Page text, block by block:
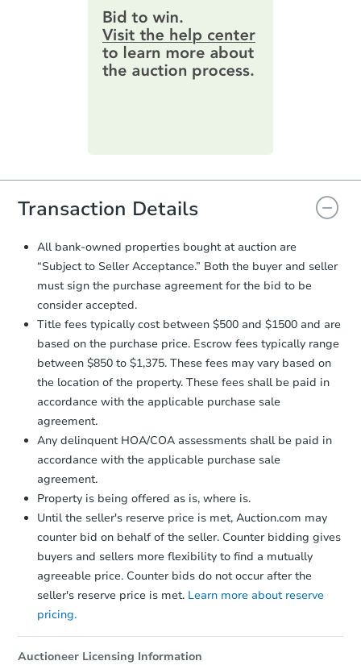
9 Easy Street, Clinton, OK
Bank Owned
Starts in 8 days
TBD
3 bd 2.5 ba
5104 NW Cherry Ave, Lawton,
Foreclosure Sale
Starts in 1 day
$55,000Opening Bid
provide important contracting
information by filling out a form
online. You canpreview the required
information on this form as a
printable checklist. Make sure to
everything is verified, the Purchase
you will need to sign and return the
document for the seller to review
and sign.
Proof of Funds:You need to provide
Auction.com a copy of your Proof of
Funds by email within2 business
days.
Earnest Money Deposit:
Unless
otherwise specified on your purchase
agreement, you will need to send the
Earnest Money Deposit to the closing
company within2 business daysof
receiving the transfer instructions.
Send Auction.com a copy of your
confirmation receipt within
business dayof sending funds.
Transaction Details
All bank-owned properties bought at auction are
“Subject to Seller Acceptance.” Both the buyer and seller
must sign the purchase agreement for the bid to be
consider accepted.
Title fees typically cost between $500 and $1500 and are
based on the purchase price. Escrow fees typically range
between $850 to $1,375. These fees may vary based on
the location of the property. These fees shall be paid in
accordance with the applicable purchase sale
agreement.
Any delinquent HOA/COA assessments shall be paid in
accordance with the applicable purchase sale
agreement.
Property is being offered as is, where is.
Until the seller's reserve price is met, Auction.com may
counter bid on behalf of the seller. Counter bidding gives
buyers and sellers more flexibility to find a mutually
agreeable price. Counter bids do not occur after the
seller's reserve price is met. Learn more about reserve
pricing.
Auctioneer Licensing Information